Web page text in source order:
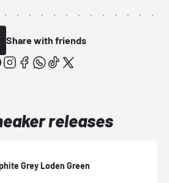
Share with friends
releases
Grey Loden Green